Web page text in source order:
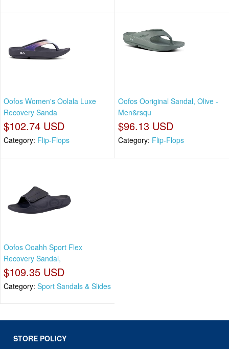
Oofos Women's Oolala Luxe
Recovery Sanda
$102.74 USD
Category: Flip-Flops
Oofos Ooriginal Sandal, Olive -
Men&rsqu
$96.13 USD
Category: Flip-Flops
Oofos Ooahh Sport Flex
Recovery Sandal,
$109.35 USD
Category: Sport Sandals & Slides
STORE POLICY